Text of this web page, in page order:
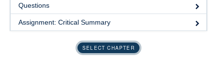
CHAPTERS
GUIDES
Questions
Assignment: Critical Summary
SELECT CHAPTER